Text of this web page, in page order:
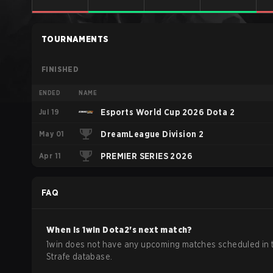
TOURNAMENTS
FINISHED
ENDED NAME
Jul 19 Esports World Cup 2026 Dota 2
May 01 DreamLeague Division 2
Apr 11 PREMIER SERIES 2026
FAQ
When is1win Dota2's next match?
1win does not have any upcoming matches scheduled in
Strafe database.